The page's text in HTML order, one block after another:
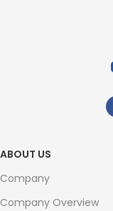
ABOUT US
Company
Company Overview